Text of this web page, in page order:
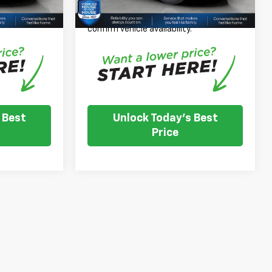
dealer to
Best
Please Note: We turn our inventory
daily, please check with the dealer to
confirm vehicle availability.
Unlock Today's Best
Price